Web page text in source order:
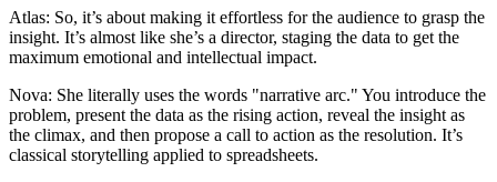
Atlas: So, it’s about making it effortless for the audience to grasp the
insight. It’s almost like she’s a director, staging the data to get the
maximum emotional and intellectual impact.
Nova: She literally uses the words "narrative arc." You introduce the
problem, present the data as the rising action, reveal the insight as
the climax, and then propose a call to action as the resolution. It’s
classical storytelling applied to spreadsheets.